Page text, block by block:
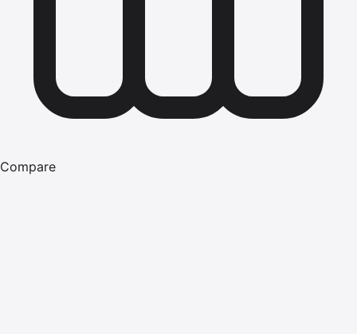
Compare